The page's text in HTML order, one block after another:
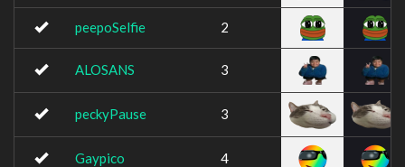
peepoSelfie 2
ALOSANS 3
peckyPause 3
Gaypico 4